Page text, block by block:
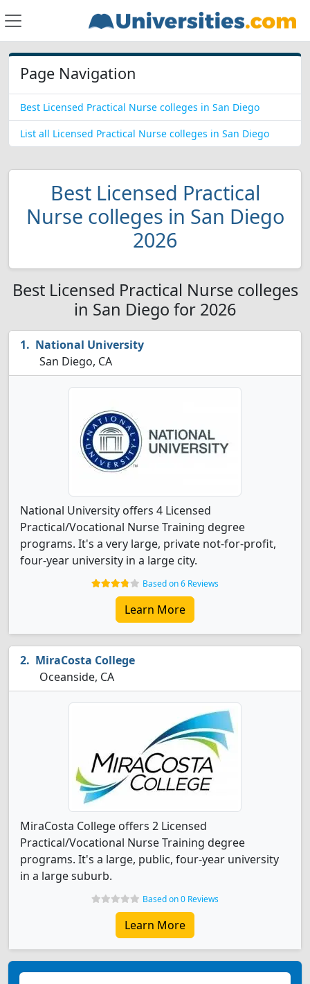
Page Navigation
Best Licensed Practical Nurse colleges in San Diego
List all Licensed Practical Nurse colleges in San Diego
Best Licensed Practical
Nurse colleges in San Diego
2026
Best Licensed Practical Nurse colleges
in San Diego for 2026
National University
San Diego, CA
National University offers 4 Licensed
Practical/Vocational Nurse Training degree
programs. It's a very large, private not-for-profit,
four-year university in a large city.
Based on 6 Reviews
Learn More
MiraCosta College
Oceanside, CA
MiraCosta College offers 2 Licensed
Practical/Vocational Nurse Training degree
programs. It's a large, public, four-year university
in a large suburb.
Based on 0 Reviews
Learn More